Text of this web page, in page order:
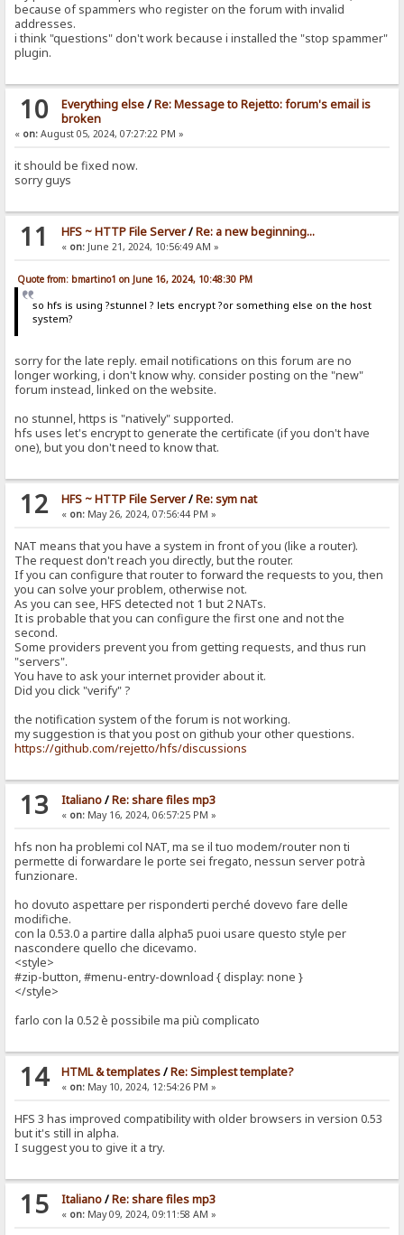
because of spammers who register on the forum with invalid
addresses.
i think "questions" don't work because i installed the "stop spammer"
plugin.
10 Everything else/Re: Message to Rejetto: forum's email is
broken
« on: August 05, 2024, 07:27:22 PM »
it should be fixed now.
sorry guys
11 HFS ~ HTTP File Server/Re: a new beginning...
« on:June 21, 2024, 10:56:49 AM »
Quote from: bmartino1 on June 16, 2024, 10:48:30 PM
so hfs is using ?stunnel ? lets encrypt ?or something else on the host
system?
sorry for the late reply. email notifications on this forum are no
longer working, i don't know why. consider posting on the "new"
forum instead, linked on the website.
no stunnel, https is "natively" supported.
hfs uses let's encrypt to generate the certificate (if you don't have
one), but you don't need to know that.
12 HFS ~ HTTP File Server/Re: sym nat
« on:May 26, 2024, 07:56:44 PM »
NAT means that you have a system in front of you (like a router).
The request don't reach you directly, but the router.
If you can configure that router to forward the requests to you, then
you can solve your problem, otherwise not.
As you can see, HFS detected not 1 but 2 NATs.
It is probable that you can configure the first one and not the
second.
Some providers prevent you from getting requests, and thus run
"servers".
You have to ask your internet provider about it.
Did you click "verify" ?
the notification system of the forum is not working.
my suggestion is that you post on github your other questions.
https://github.com/rejetto/hfs/discussions
13 Italiano/Re: share files mp3
« on:May 16, 2024, 06:57:25 PM »
hfs non ha problemi col NAT, ma se il tuo modem/router non ti
permette di forwardare le porte sei fregato, nessun server potrà
funzionare.
ho dovuto aspettare per risponderti perché dovevo fare delle
modifiche.
con la 0.53.0 a partire dalla alpha5 puoi usare questo style per
nascondere quello che dicevamo.
<style>
#zip-button, #menu-entry-download { display: none }
</style>
farlo con la 0.52 è possibile ma più complicato
14 HTML & templates/Re: Simplest template?
« on:May 10, 2024, 12:54:26 PM »
HFS 3 has improved compatibility with older browsers in version 0.53
but it's still in alpha.
I suggest you to give it a try.
15 Italiano/Re: share files mp3
« on:May 09, 2024, 09:11:58 AM »